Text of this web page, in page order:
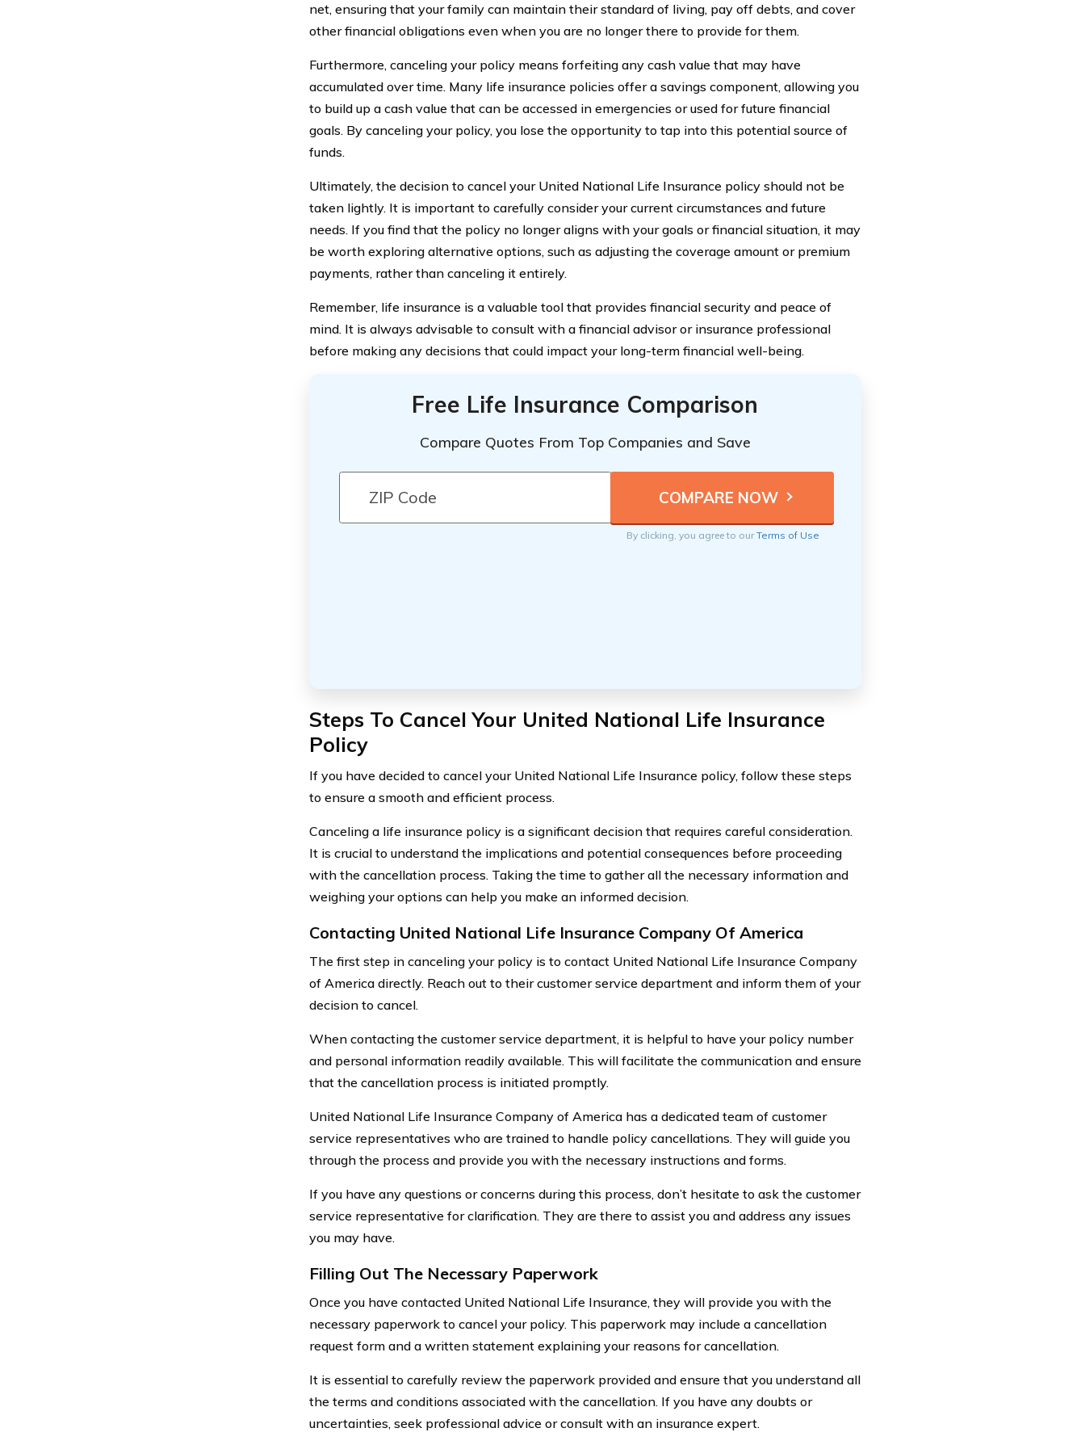
net, ensuring that your family can maintain their standard of living, pay off debts, and cover
other financial obligations even when you are no longer there to provide for them.
Furthermore, canceling your policy means forfeiting any cash value that may have
accumulated over time. Many life insurance policies offer a savings component, allowing you
to build up a cash value that can be accessed in emergencies or used for future financial
goals. By canceling your policy, you lose the opportunity to tap into this potential source of
funds.
Ultimately, the decision to cancel your United National Life Insurance policy should not be
taken lightly. It is important to carefully consider your current circumstances and future
needs. If you find that the policy no longer aligns with your goals or financial situation, it may
be worth exploring alternative options, such as adjusting the coverage amount or premium
payments, rather than canceling it entirely.
Remember, life insurance is a valuable tool that provides financial security and peace of
mind. It is always advisable to consult with a financial advisor or insurance professional
before making any decisions that could impact your long-term financial well-being.
Free Life Insurance Comparison
Compare Quotes From Top Companies and Save
By clicking, you agree to ourTerms of Use
Steps To Cancel Your United National Life Insurance
Policy
If you have decided to cancel your United National Life Insurance policy, follow these steps
to ensure a smooth and efficient process.
Canceling a life insurance policy is a significant decision that requires careful consideration.
It is crucial to understand the implications and potential consequences before proceeding
with the cancellation process. Taking the time to gather all the necessary information and
weighing your options can help you make an informed decision.
Contacting United National Life Insurance Company Of America
The first step in canceling your policy is to contact United National Life Insurance Company
of America directly. Reach out to their customer service department and inform them of your
decision to cancel.
When contacting the customer service department, it is helpful to have your policy number
and personal information readily available. This will facilitate the communication and ensure
that the cancellation process is initiated promptly.
United National Life Insurance Company of America has a dedicated team of customer
service representatives who are trained to handle policy cancellations. They will guide you
through the process and provide you with the necessary instructions and forms.
If you have any questions or concerns during this process, don’t hesitate to ask the customer
service representative for clarification. They are there to assist you and address any issues
you may have.
Filling Out The Necessary Paperwork
Once you have contacted United National Life Insurance, they will provide you with the
necessary paperwork to cancel your policy. This paperwork may include a cancellation
request form and a written statement explaining your reasons for cancellation.
It is essential to carefully review the paperwork provided and ensure that you understand all
the terms and conditions associated with the cancellation. If you have any doubts or
uncertainties, seek professional advice or consult with an insurance expert.